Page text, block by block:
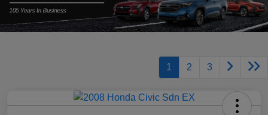
1 2 3